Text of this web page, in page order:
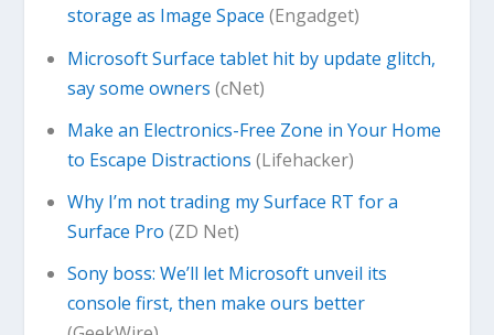
storage as Image Space (Engadget)
Microsoft Surface tablet hit by update glitch,
say some owners (cNet)
Make an Electronics-Free Zone in Your Home
to Escape Distractions (Lifehacker)
Why I’m not trading my Surface RT for a
Surface Pro (ZD Net)
Sony boss: We’ll let Microsoft unveil its
console first, then make ours better